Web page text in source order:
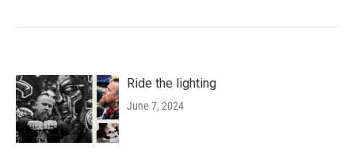
Ride the lighting
June 7, 2024